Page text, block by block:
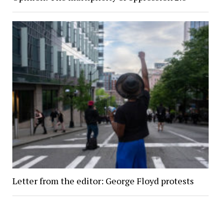
Letter from the editor: George Floyd protests